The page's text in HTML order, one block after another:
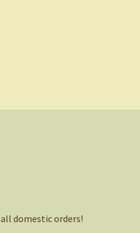
domestic orders!
.